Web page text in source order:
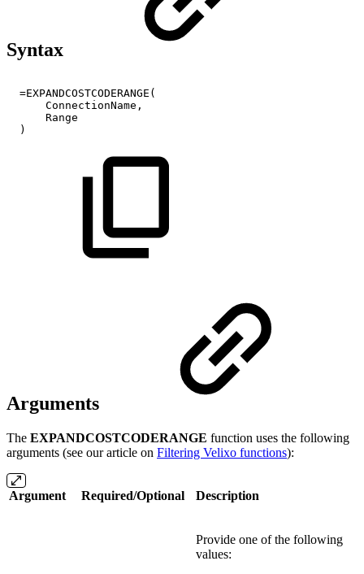
Syntax
=EXPANDCOSTCODERANGE(
ConnectionName,
Range
)
Arguments
The EXPANDCOSTCODERANGE function uses the following
arguments (see our article on Filtering Velixo functions):
Argument Required/Optional Description
Provide one of the following
values: